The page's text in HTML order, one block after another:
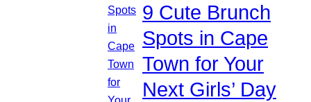
9 Cute Brunch
Spots in Cape
Town for Your
Next Girls’ Day